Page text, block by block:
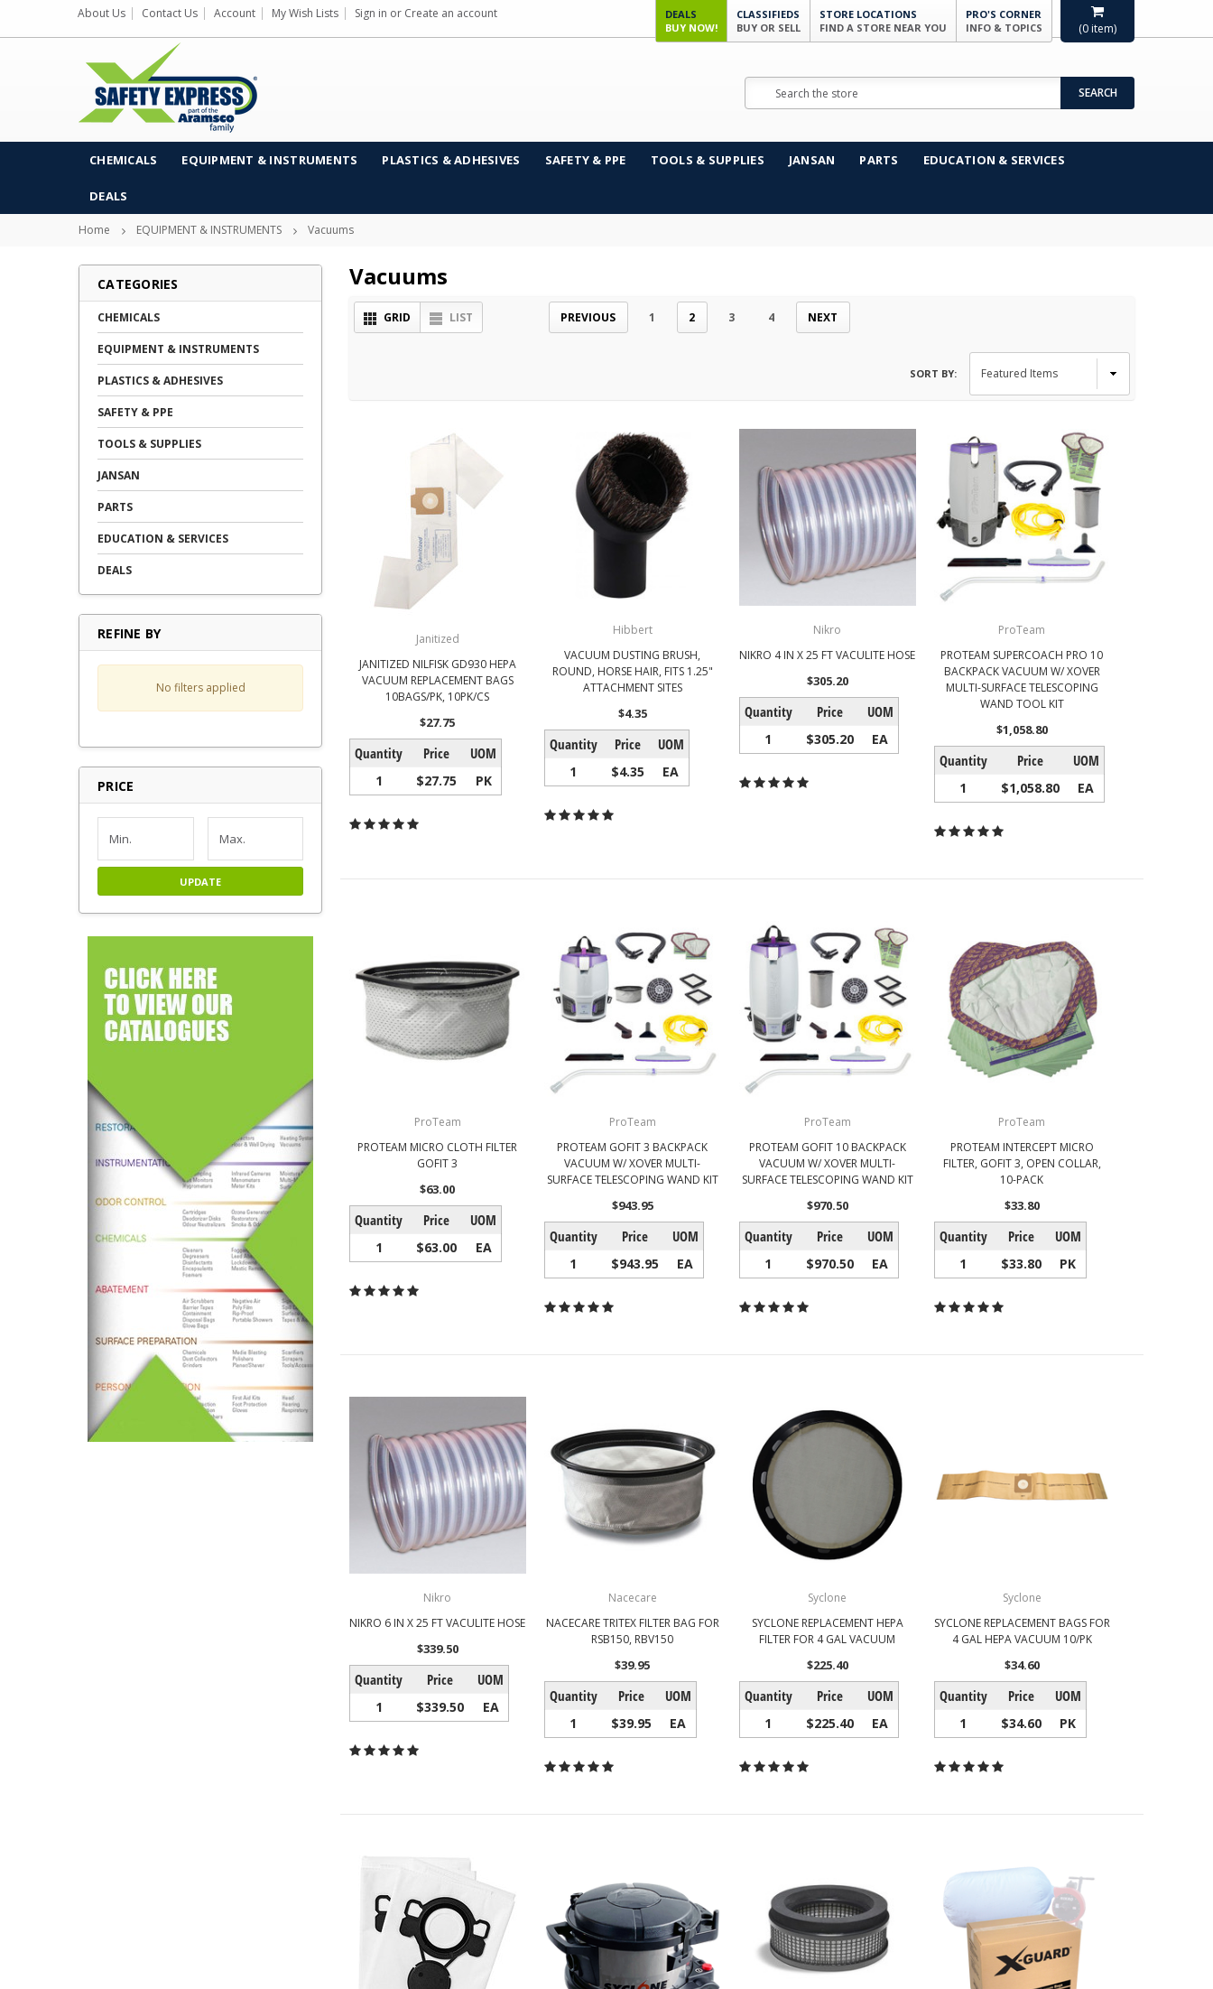
(0 item)
About Us Contact Us Account My Wish Lists Sign in or Create an account
DEALS
BUY NOW!
CLASSIFIEDS
BUY OR SELL
STORE LOCATIONS
FIND A STORE NEAR YOU
PRO'S CORNER
INFO & TOPICS
SEARCH
CHEMICALS EQUIPMENT & INSTRUMENTS PLASTICS & ADHESIVES SAFETY & PPE TOOLS & SUPPLIES JANSAN PARTS EDUCATION & SERVICES
DEALS
Home EQUIPMENT & INSTRUMENTS Vacuums
CATEGORIES
CHEMICALS
EQUIPMENT & INSTRUMENTS
PLASTICS & ADHESIVES
SAFETY & PPE
TOOLS & SUPPLIES
JANSAN
PARTS
EDUCATION & SERVICES
DEALS
REFINE BY
No filters applied
PRICE
UPDATE
Vacuums
GRID LIST PREVIOUS 1 2 3 4 NEXT
SORT BY:
Janitized
JANITIZED NILFISK GD930 HEPA
VACUUM REPLACEMENT BAGS
10BAGS/PK, 10PK/CS
$27.75
Quantity Price UOM
1 $27.75 PK
Hibbert
VACUUM DUSTING BRUSH,
ROUND, HORSE HAIR, FITS 1.25"
ATTACHMENT SITES
$4.35
Quantity Price UOM
1 $4.35 EA
Nikro
NIKRO 4 IN X 25 FT VACULITE HOSE
$305.20
Quantity Price UOM
1 $305.20 EA
ProTeam
PROTEAM SUPERCOACH PRO 10
BACKPACK VACUUM W/ XOVER
MULTI-SURFACE TELESCOPING
WAND TOOL KIT
$1,058.80
Quantity Price UOM
1 $1,058.80 EA
ProTeam
PROTEAM MICRO CLOTH FILTER
GOFIT 3
$63.00
Quantity Price UOM
1 $63.00 EA
ProTeam
PROTEAM GOFIT 3 BACKPACK
VACUUM W/ XOVER MULTI-
SURFACE TELESCOPING WAND KIT
$943.95
Quantity Price UOM
1 $943.95 EA
ProTeam
PROTEAM GOFIT 10 BACKPACK
VACUUM W/ XOVER MULTI-
SURFACE TELESCOPING WAND KIT
$970.50
Quantity Price UOM
1 $970.50 EA
ProTeam
PROTEAM INTERCEPT MICRO
FILTER, GOFIT 3, OPEN COLLAR,
10-PACK
$33.80
Quantity Price UOM
1 $33.80 PK
Nikro
NIKRO 6 IN X 25 FT VACULITE HOSE
$339.50
Quantity Price UOM
1 $339.50 EA
Nacecare
NACECARE TRITEX FILTER BAG FOR
RSB150, RBV150
$39.95
Quantity Price UOM
1 $39.95 EA
Syclone
SYCLONE REPLACEMENT HEPA
FILTER FOR 4 GAL VACUUM
$225.40
Quantity Price UOM
1 $225.40 EA
Syclone
SYCLONE REPLACEMENT BAGS FOR
4 GAL HEPA VACUUM 10/PK
$34.60
Quantity Price UOM
1 $34.60 PK